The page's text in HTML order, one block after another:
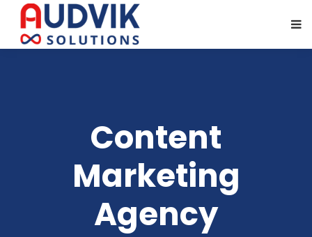
Content
Marketing
Agency